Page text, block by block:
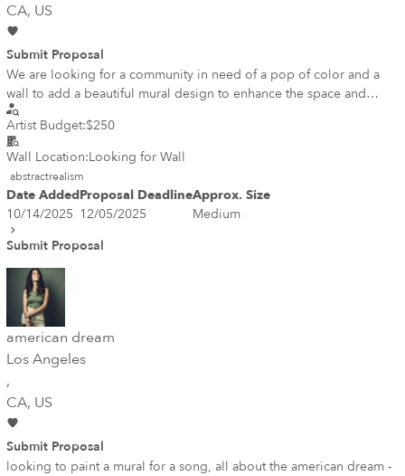
CA, US
Submit Proposal
We are looking for a community in need of a pop of color and a
wall to add a beautiful mural design to enhance the space and
create a sense of community.
Artist Budget:$250
Wall Location:Looking for Wall
abstractrealism
Date AddedProposal DeadlineApprox. Size
10/14/2025 12/05/2025
Medium
Submit Proposal
american dream
Los Angeles
,
CA, US
Submit Proposal
looking to paint a mural for a song, all about the american dream -